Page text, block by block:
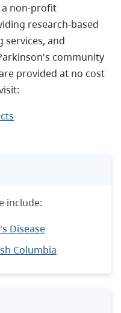
a non-profit
ing research-based
services, and
community
provided at no cost
include:
Disease
Columbia